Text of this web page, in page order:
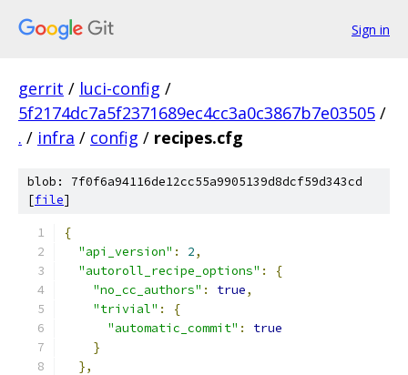
Sign in
gerrit / luci-config /
5f2174dc7a5f2371689ec4cc3a0c3867b7e03505 /
. / infra / config / recipes.cfg
blob: 7f0f6a94116de12cc55a9905139d8dcf59d343cd
[file]
{
"api_version" : 2,
"autoroll_recipe_options" :
{
"no_cc_authors" : true,
"trivial" :
{
"automatic_commit" :
true
}
},